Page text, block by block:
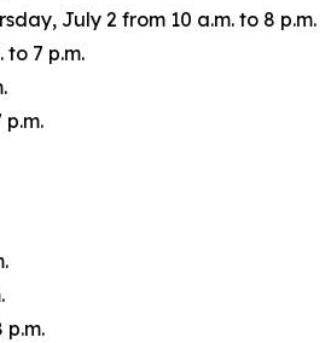
July 2 from 10 a.m. to 8 p.m.
7 p.m.